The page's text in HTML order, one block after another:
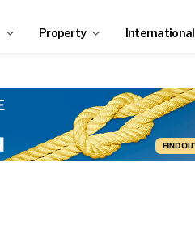
Property International